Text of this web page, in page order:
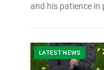
and his patience
LATEST NEWS